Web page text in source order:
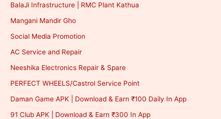
BalaJi Infrastructure | RMC Plant Kathua
Mangani Mandir Gho
Social Media Promotion
AC Service and Repair
Neeshika Electronics Repair & Spare
PERFECT WHEELS/Castrol Service Point
Daman Game APK | Download & Earn ₹100 Daily In App
91 Club APK | Download & Earn ₹300 In App